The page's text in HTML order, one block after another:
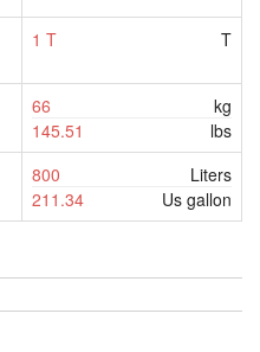
1 T T
66
kg
145.51
lbs
800
Liters
211.34
Us gallon